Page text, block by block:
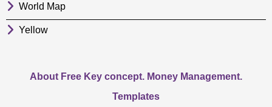
World Map
Yellow
About Free Key concept. Money Management.
Templates